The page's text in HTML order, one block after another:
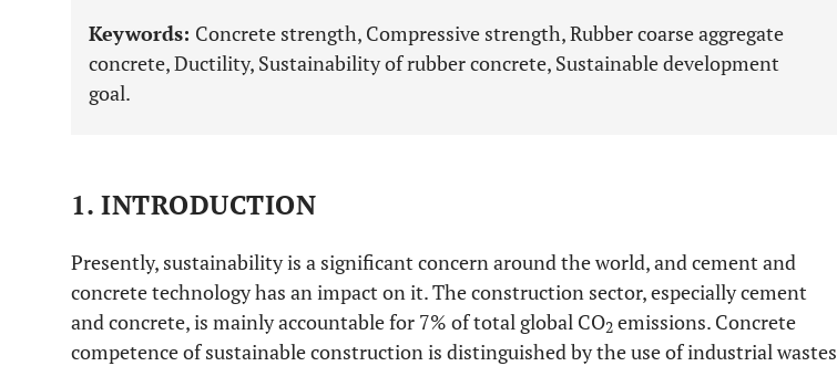
Keywords: Concrete strength, Compressive strength, Rubber coarse aggregate
concrete, Ductility, Sustainability of rubber concrete, Sustainable development
goal.
1. INTRODUCTION
Presently, sustainability is a significant concern around the world, and cement and
concrete technology has an impact on it. The construction sector, especially cement
and concrete, is mainly accountable for 7% of total global CO2 emissions. Concrete
competence of sustainable construction is distinguished by the use of industrial wastes